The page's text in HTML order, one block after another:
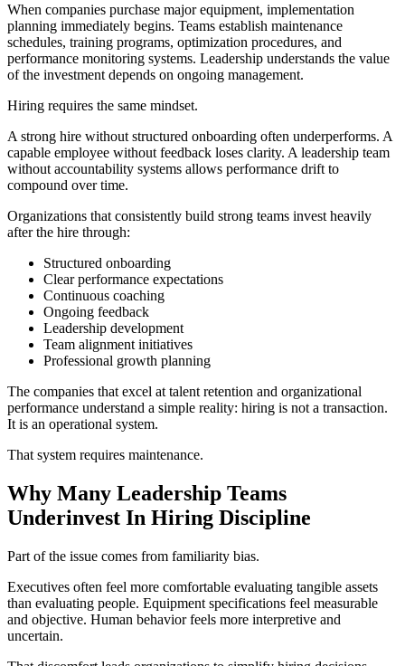
When companies purchase major equipment, implementation
planning immediately begins. Teams establish maintenance
schedules, training programs, optimization procedures, and
performance monitoring systems. Leadership understands the value
of the investment depends on ongoing management.
Hiring requires the same mindset.
A strong hire without structured onboarding often underperforms. A
capable employee without feedback loses clarity. A leadership team
without accountability systems allows performance drift to
compound over time.
Organizations that consistently build strong teams invest heavily
after the hire through:
Structured onboarding
Clear performance expectations
Continuous coaching
Ongoing feedback
Leadership development
Team alignment initiatives
Professional growth planning
The companies that excel at talent retention and organizational
performance understand a simple reality: hiring is not a transaction.
It is an operational system.
That system requires maintenance.
Why Many Leadership Teams
Underinvest In Hiring Discipline
Part of the issue comes from familiarity bias.
Executives often feel more comfortable evaluating tangible assets
than evaluating people. Equipment specifications feel measurable
and objective. Human behavior feels more interpretive and
uncertain.